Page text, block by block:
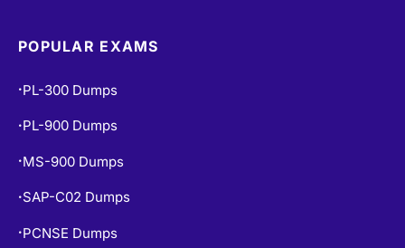
POPULAR EXAMS
• PL-300 Dumps
• PL-900 Dumps
• MS-900 Dumps
• SAP-C02 Dumps
• PCNSE Dumps